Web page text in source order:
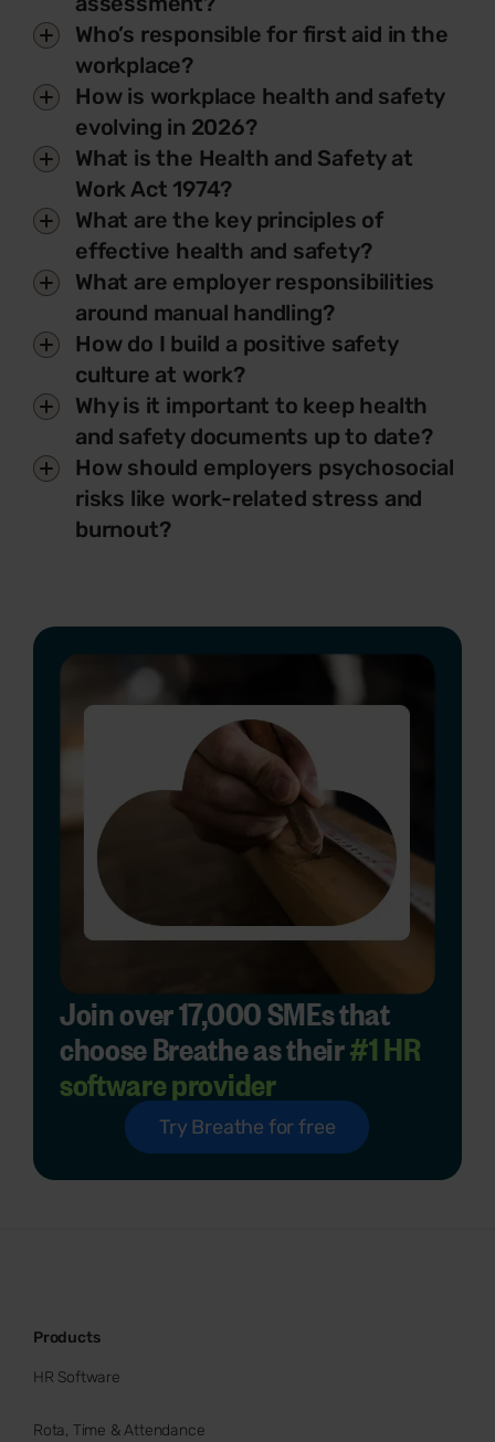
Who’s responsible for first aid in the
workplace?
How is workplace health and safety
evolving in 2026?
What is the Health and Safety at
Work Act 1974?
What are the key principles of
effective health and safety?
What are employer responsibilities
around manual handling?
How do I build a positive safety
culture at work?
Why is it important to keep health
and safety documents up to date?
How should employers psychosocial
risks like work-related stress and
burnout?
Join over 17,000 SMEs that
choose Breathe as their#1 HR
software provider
Try Breathe for free
Products
HR Software
Rota, Time & Attendance